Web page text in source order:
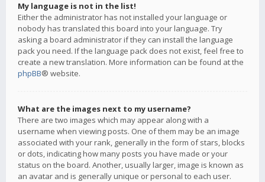
My language is not in the list!
Either the administrator has not installed your language or
nobody has translated this board into your language. Try
asking a board administrator if they can install the language
pack you need. If the language pack does not exist, feel free to
create a new translation. More information can be found at the
phpBB® website.
What are the images next to my username?
There are two images which may appear along with a
username when viewing posts. One of them may be an image
associated with your rank, generally in the form of stars, blocks
or dots, indicating how many posts you have made or your
status on the board. Another, usually larger, image is known as
an avatar and is generally unique or personal to each user.